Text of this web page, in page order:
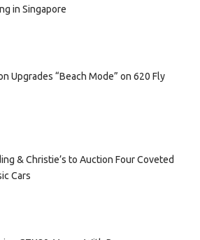
in Singapore
Upgrades “Beach Mode” on 620 Fly
& Christie’s to Auction Four Coveted
Cars